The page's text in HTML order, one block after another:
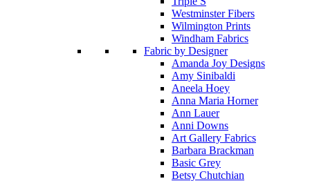
Westminster Fibers
Wilmington Prints
Windham Fabrics
Fabric by Designer
Amanda Joy Designs
Amy Sinibaldi
Aneela Hoey
Anna Maria Horner
Ann Lauer
Anni Downs
Art Gallery Fabrics
Barbara Brackman
Basic Grey
Betsy Chutchian